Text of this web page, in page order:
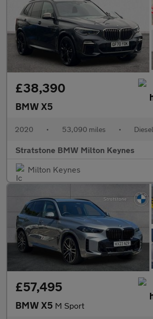
£38,390
BMW X5
2020 • 53,090 miles • Diesel
Stratstone BMW Milton Keynes
Milton Keynes
£57,495
BMW X5 M Sport